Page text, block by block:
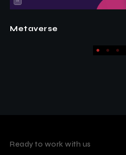
Ready to work with us